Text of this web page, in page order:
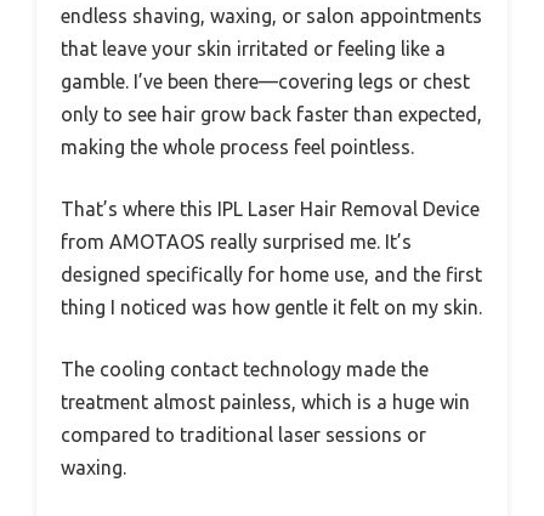
endless shaving, waxing, or salon appointments
that leave your skin irritated or feeling like a
gamble. I’ve been there—covering legs or chest
only to see hair grow back faster than expected,
making the whole process feel pointless.
That’s where this IPL Laser Hair Removal Device
from AMOTAOS really surprised me. It’s
designed specifically for home use, and the first
thing I noticed was how gentle it felt on my skin.
The cooling contact technology made the
treatment almost painless, which is a huge win
compared to traditional laser sessions or
waxing.